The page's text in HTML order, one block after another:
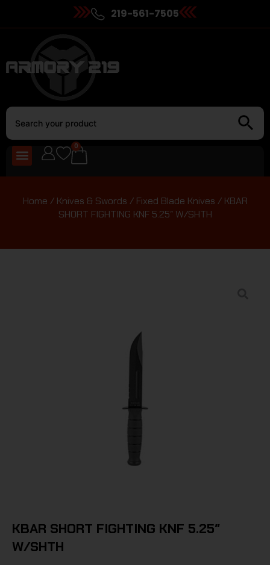
219-561-7505
0
Home / Knives & Swords / Fixed Blade Knives / KBAR
SHORT FIGHTING KNF 5.25″ W/SHTH
KBAR SHORT FIGHTING KNF 5.25″
W/SHTH